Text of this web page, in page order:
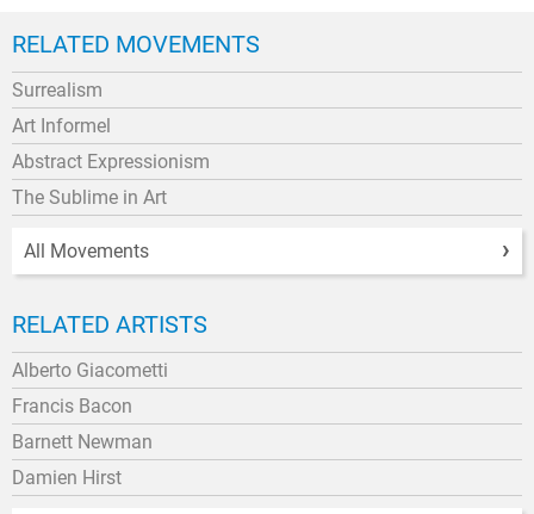
RELATED MOVEMENTS
Surrealism
Art Informel
Abstract Expressionism
The Sublime in Art
All Movements
RELATED ARTISTS
Alberto Giacometti
Francis Bacon
Barnett Newman
Damien Hirst